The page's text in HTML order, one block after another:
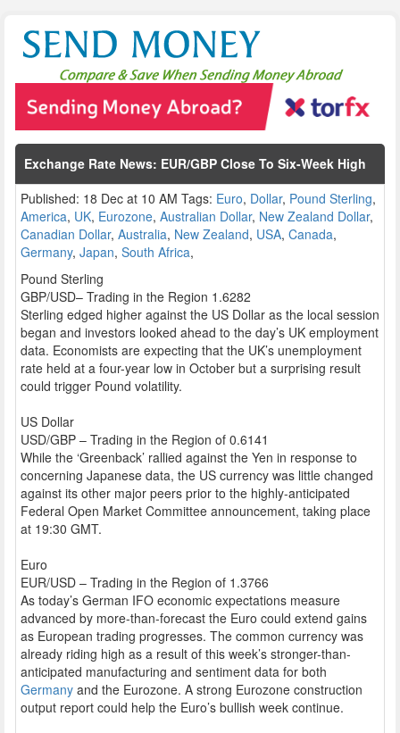
Exchange Rate News: EUR/GBP Close To Six-Week High
Published: 18 Dec at 10 AM Tags: Euro, Dollar, Pound Sterling,
America, UK, Eurozone, Australian Dollar, New Zealand Dollar,
Canadian Dollar, Australia, New Zealand, USA, Canada,
Germany, Japan, South Africa,
Pound Sterling
GBP/USD– Trading in the Region 1.6282
Sterling edged higher against the US Dollar as the local session
began and investors looked ahead to the day’s UK employment
data. Economists are expecting that the UK’s unemployment
rate held at a four-year low in October but a surprising result
could trigger Pound volatility.
US Dollar
USD/GBP – Trading in the Region of 0.6141
While the ‘Greenback’ rallied against the Yen in response to
concerning Japanese data, the US currency was little changed
against its other major peers prior to the highly-anticipated
Federal Open Market Committee announcement, taking place
at 19:30 GMT.
Euro
EUR/USD – Trading in the Region of 1.3766
As today’s German IFO economic expectations measure
advanced by more-than-forecast the Euro could extend gains
as European trading progresses. The common currency was
already riding high as a result of this week’s stronger-than-
anticipated manufacturing and sentiment data for both
Germany and the Eurozone. A strong Eurozone construction
output report could help the Euro’s bullish week continue.